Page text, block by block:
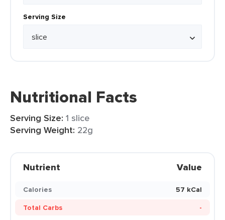
Serving Size
Nutritional Facts
Serving Size: 1 slice
Serving Weight: 22g
Nutrient Value
Calories
57 kCal
Total Carbs
-